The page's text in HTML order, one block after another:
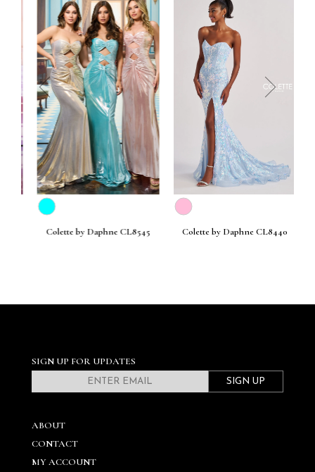
Colette by Daphne CL8545 Colette by Daphne CL8440
prev next
SIGN UP FOR UPDATES
SIGN UP
ABOUT
CONTACT
MY ACCOUNT